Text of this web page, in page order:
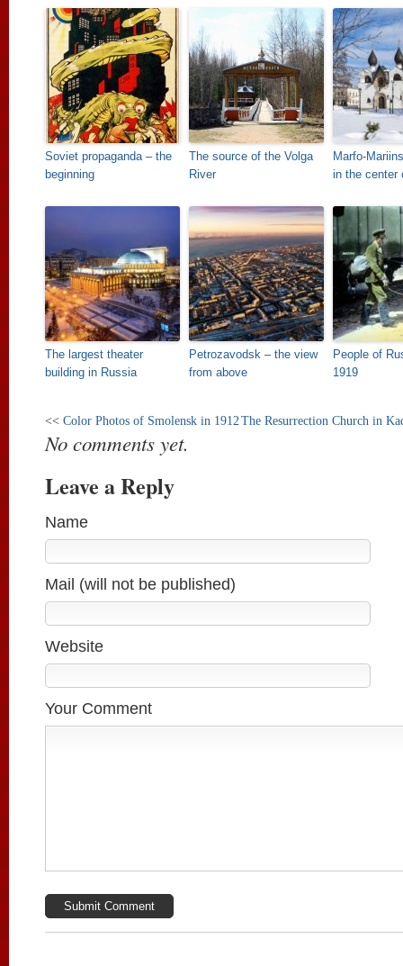
Soviet propaganda – the
beginning
The source of the Volga
River
Marfo-
in the center
The largest theater
building in Russia
Petrozavodsk – the view
from above
People of
1919
<< Color Photos of Smolensk in 1912The Resurrection Church in
No comments yet.
Leave a Reply
Name
Mail (will not be published)
Website
Your Comment